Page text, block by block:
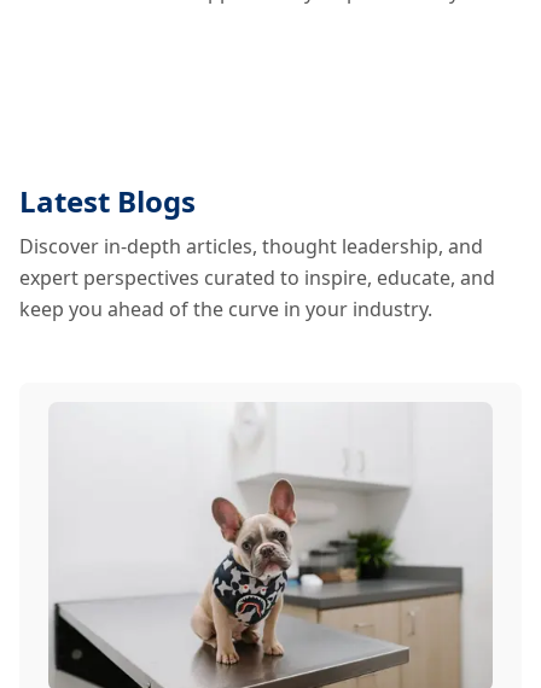
Latest Blogs
Discover in-depth articles, thought leadership, and
expert perspectives curated to inspire, educate, and
keep you ahead of the curve in your industry.